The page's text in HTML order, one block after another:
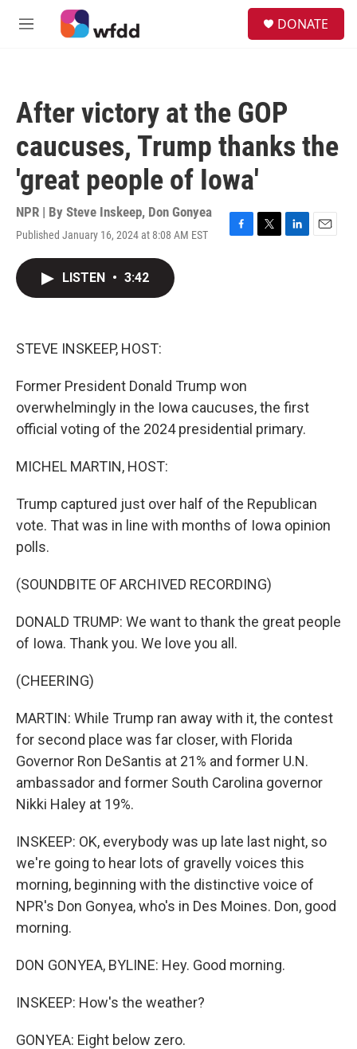
Skip to main content
M
DONATE
After victory at the GOP
caucuses, Trump thanks the
'great people of Iowa'
NPR | By Steve Inskeep, Don Gonyea
Published January 16, 2024 at 8:08 AM EST
F
T
L
E
LISTEN • 3:42
STEVE INSKEEP, HOST:
Former President Donald Trump won
overwhelmingly in the Iowa caucuses, the first
official voting of the 2024 presidential primary.
MICHEL MARTIN, HOST:
Trump captured just over half of the Republican
vote. That was in line with months of Iowa opinion
polls.
(SOUNDBITE OF ARCHIVED RECORDING)
DONALD TRUMP: We want to thank the great people
of Iowa. Thank you. We love you all.
(CHEERING)
MARTIN: While Trump ran away with it, the contest
for second place was far closer, with Florida
Governor Ron DeSantis at 21% and former U.N.
ambassador and former South Carolina governor
Nikki Haley at 19%.
INSKEEP: OK, everybody was up late last night, so
we're going to hear lots of gravelly voices this
morning, beginning with the distinctive voice of
NPR's Don Gonyea, who's in Des Moines. Don, good
morning.
DON GONYEA, BYLINE: Hey. Good morning.
INSKEEP: How's the weather?
GONYEA: Eight below zero.